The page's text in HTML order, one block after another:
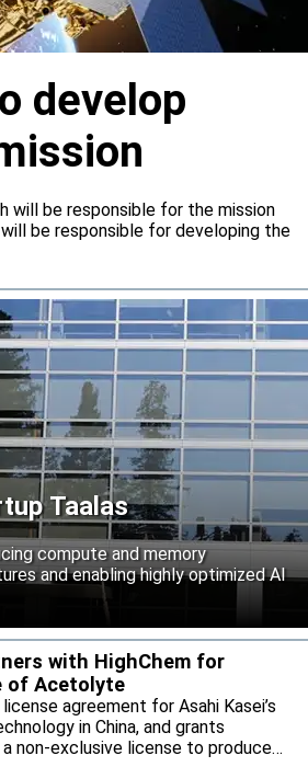
develop
will be responsible for the mission
be responsible for developing the
Taalas
compute and memory
and enabling highly optimized AI
with HighChem for
of Acetolyte
agreement for Asahi Kasei’s
in China, and grants
a non-exclusive license to produce